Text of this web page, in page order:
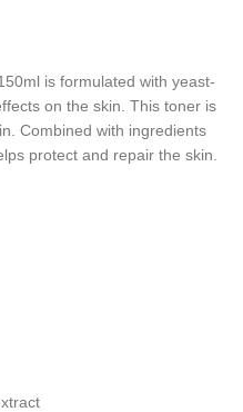
is formulated with yeast-
on the skin. This toner is
Combined with ingredients
protect and repair the skin.